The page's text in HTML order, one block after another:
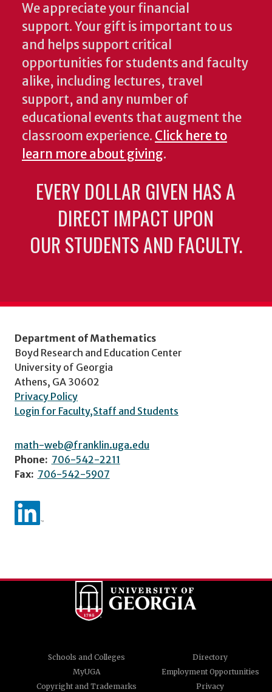
We appreciate your financial
support. Your gift is important to us
and helps support critical
opportunities for students and faculty
alike, including lectures, travel
support, and any number of
educational events that augment the
classroom experience. Click here to
learn more about giving.
EVERY DOLLAR GIVEN HAS A
DIRECT IMPACT UPON
OUR STUDENTS AND FACULTY.
Department of Mathematics
Boyd Research and Education Center
University of Georgia
Athens, GA 30602
Privacy Policy
Login for Faculty,Staff and Students
math-web@franklin.uga.edu
Phone: 706-542-2211
Fax: 706-542-5907
Schools and Colleges
Directory
MyUGA
Employment Opportunities
Copyright and Trademarks
Privacy